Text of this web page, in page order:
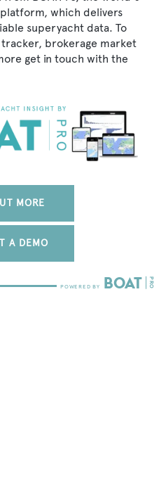
which delivers
superyacht data. To
brokerage market
get in touch with the
MORE
A DEMO